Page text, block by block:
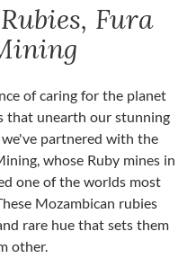
Fura
of caring for the planet
that unearth our stunning
partnered with the
whose Ruby mines in
one of the worlds most
Mozambican rubies
rare hue that sets them
other.